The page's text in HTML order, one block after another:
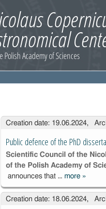
Entries
Creation date: 19.06.2024,
Public defence of the PhD
Scientific Council of the
of the Polish Academy of
announces that …more Public
of the
»
Creation date: 18.06.2024,